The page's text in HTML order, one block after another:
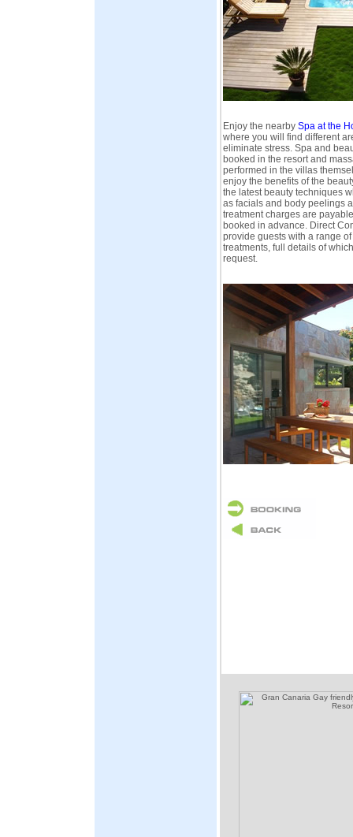
Enjoy the nearby Spa at the
where you will find different
eliminate stress. Spa and
booked in the resort and
performed in the villas
enjoy the benefits of the
the latest beauty techniques
as facials and body peelings
treatment charges are
booked in advance. Direct
provide guests with a range
treatments, full details of
request.